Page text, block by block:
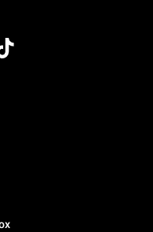
7 AM To 5 PM Pacific Time
7 AM To 5 PM Pacific